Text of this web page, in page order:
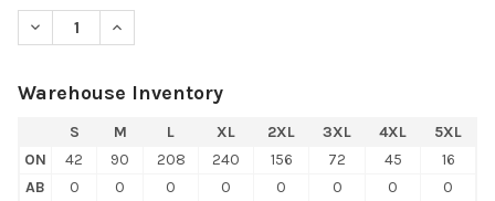
DECREASE QUANTITY OF CORE365 CE112 MEN'S FUSION
INCREASE QUANTITY OF CORE365 CE112 MEN'S
Warehouse Inventory
S M L XL 2XL 3XL 4XL
5XL
ON
42 90 208 240 156 72 45
16
AB
0 0 0 0 0 0 0
0